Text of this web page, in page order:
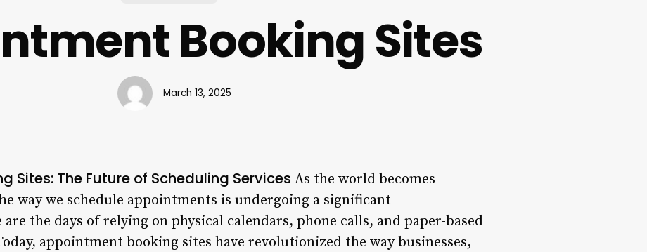
Booking Sites
March 13, 2025
Sites: The Future of Scheduling Services As the world becomes
way we schedule appointments is undergoing a significant
the days of relying on physical calendars, phone calls, and paper-based
appointment booking sites have revolutionized the way businesses,